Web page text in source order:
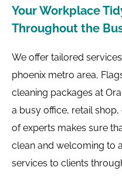
Your Workplace
Throughout the
We offer tailored
phoenix metro area,
cleaning packages at
a busy office, retail
of experts makes sure
clean and welcoming to
services to clients